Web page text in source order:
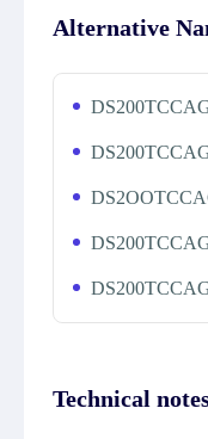
Alternative
Technical